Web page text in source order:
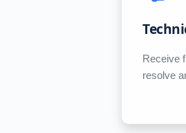
Receive
resolve